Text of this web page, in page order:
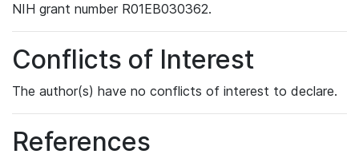
NIH grant number R01EB030362.
Conflicts of Interest
The author(s) have no conflicts of interest to declare.
References